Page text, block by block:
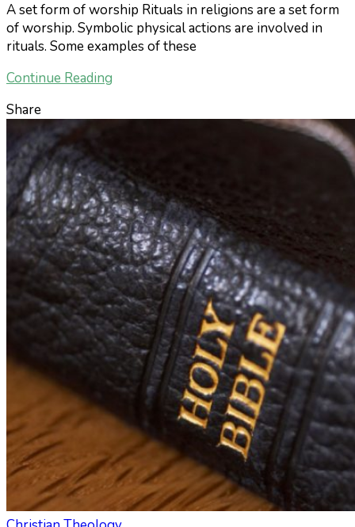
A set form of worship Rituals in religions are a set form
of worship. Symbolic physical actions are involved in
rituals. Some examples of these
Continue Reading
Share